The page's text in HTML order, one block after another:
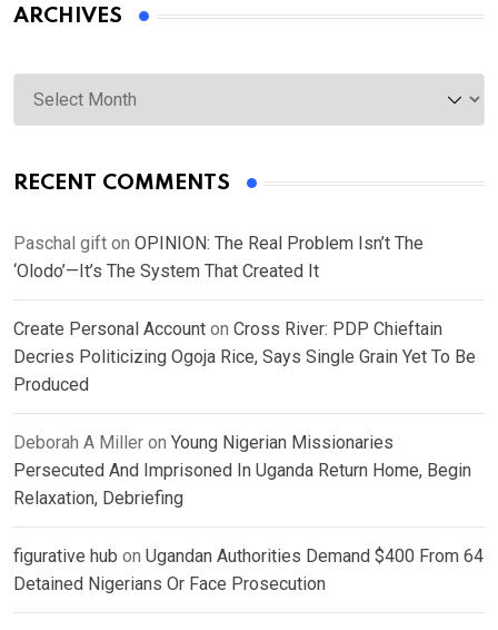
ARCHIVES
Archives
RECENT COMMENTS
Paschal gift on OPINION: The Real Problem Isn’t The
‘Olodo’—It’s The System That Created It
Create Personal Account on Cross River: PDP Chieftain
Decries Politicizing Ogoja Rice, Says Single Grain Yet To Be
Produced
Deborah A Miller on Young Nigerian Missionaries
Persecuted And Imprisoned In Uganda Return Home, Begin
Relaxation, Debriefing
figurative hub on Ugandan Authorities Demand $400 From 64
Detained Nigerians Or Face Prosecution